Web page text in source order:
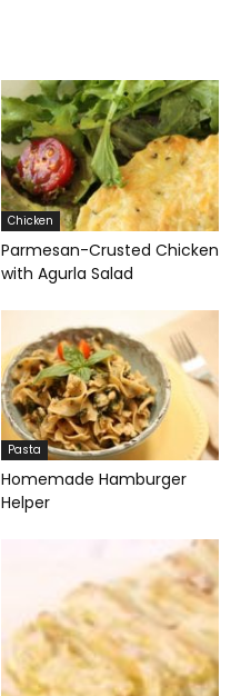
Chicken
Parmesan-Crusted Chicken
with Agurla Salad
Pasta
Homemade Hamburger
Helper